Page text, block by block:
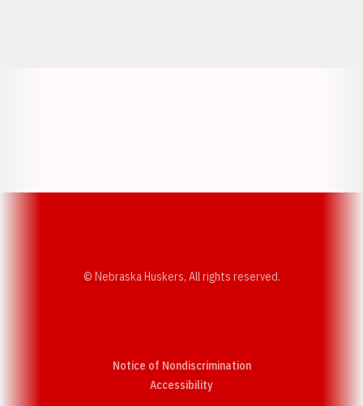
© Nebraska Huskers, All rights reserved.
Notice of Nondiscrimination
AccessibilityOpens in a new window